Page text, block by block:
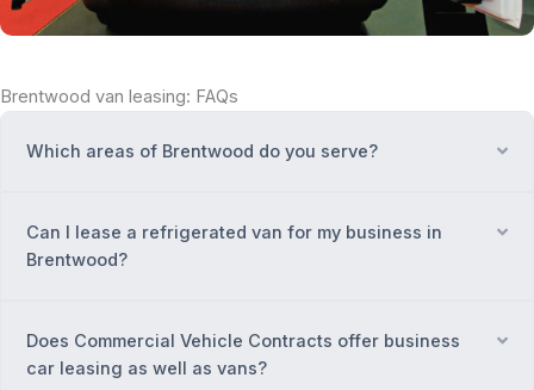
Brentwood van leasing: FAQs
Which areas of Brentwood do you serve?
Can I lease a refrigerated van for my business in
Brentwood?
Does Commercial Vehicle Contracts offer business
car leasing as well as vans?